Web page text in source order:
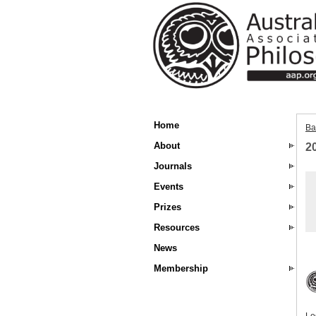
Home
About
Journals
Events
Prizes
Resources
News
Membership